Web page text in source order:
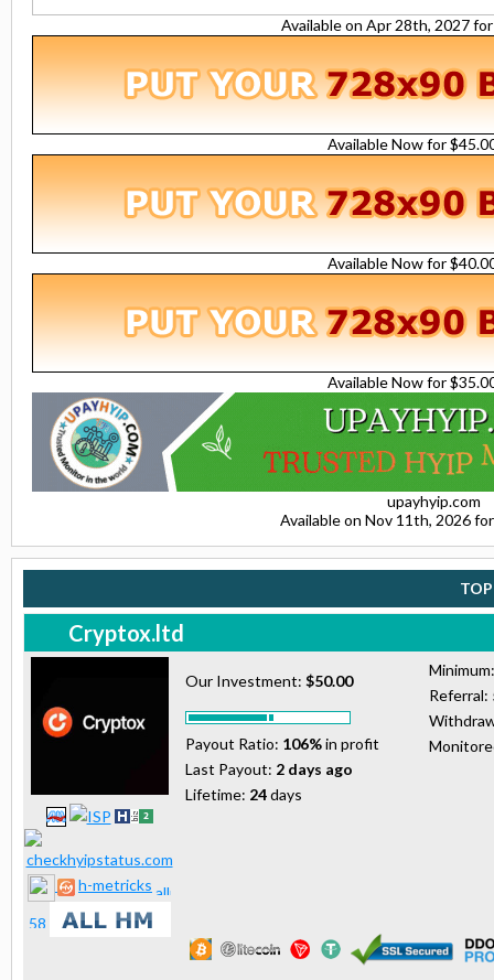
Available on Apr 28th, 2027
Available Now for
Available Now for
Available Now for
upayhyip.com
Available on Nov 11th, 2026
Cryptox.ltd
h-metricks
Our Investment: $50.00
Payout Ratio: 106%in profit
Last Payout: 2 days ago
Lifetime: 24days
Referral: